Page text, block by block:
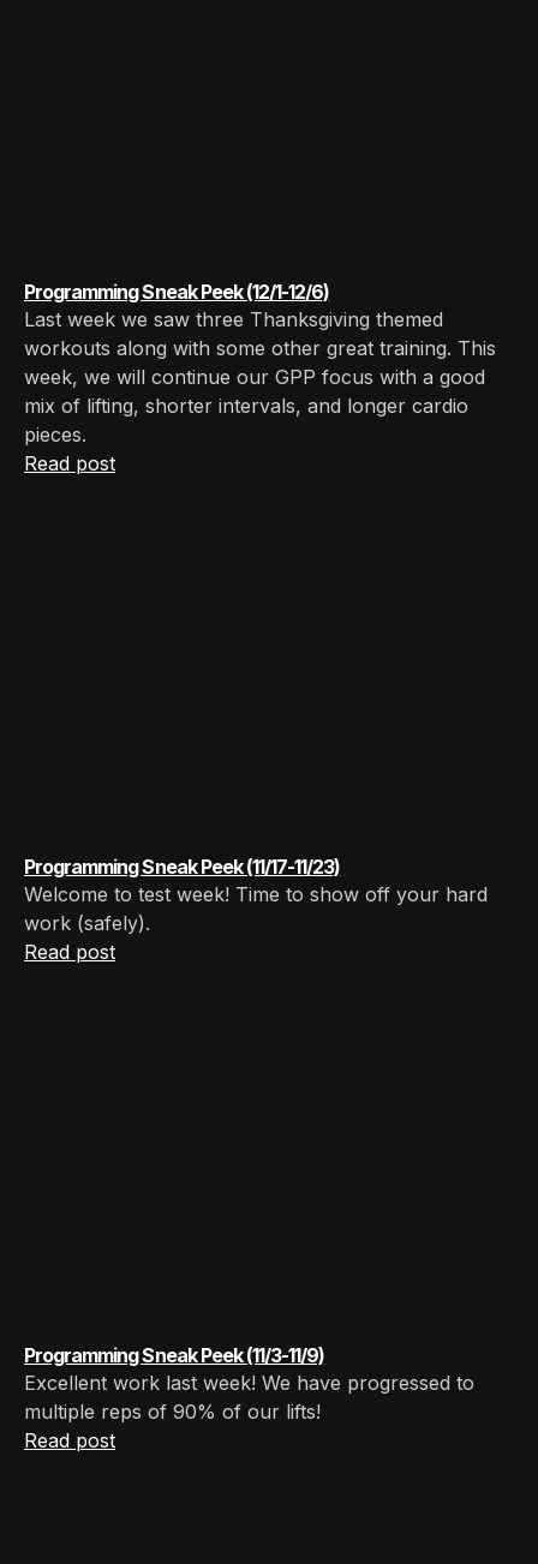
Programming Sneak Peek (12/1-12/6)
Last week we saw three Thanksgiving themed
workouts along with some other great training. This
week, we will continue our GPP focus with a good
mix of lifting, shorter intervals, and longer cardio
pieces. ‍
Read post
Programming Sneak Peek (11/17-11/23)
Welcome to test week! Time to show off your hard
work (safely).
Read post
Programming Sneak Peek (11/3-11/9)
Excellent work last week! We have progressed to
multiple reps of 90% of our lifts! ‍
Read post